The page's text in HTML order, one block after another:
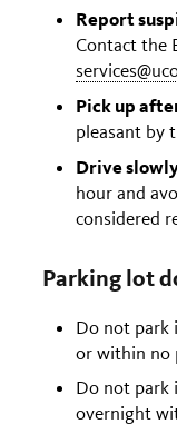
Report
Contact the
Pick up
pleasant by
Drive
hour and
considered
Parking lot
Do not park
or within no
Do not park
overnight